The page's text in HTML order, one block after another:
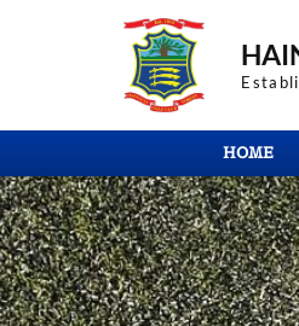
HOME